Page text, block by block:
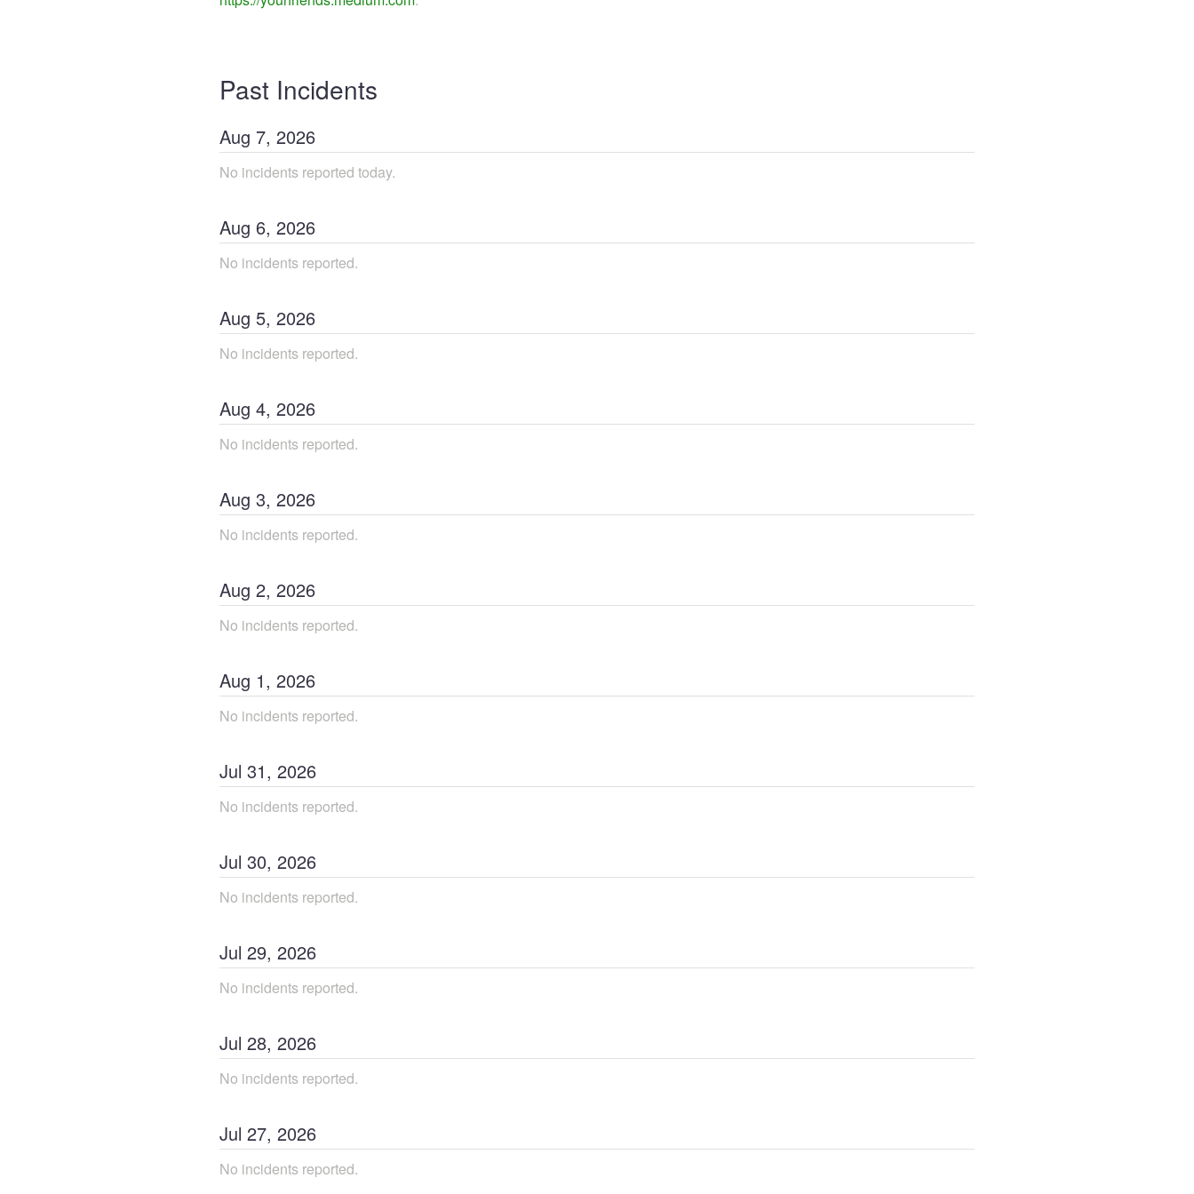
Past Incidents
Aug 7, 2026
No incidents reported today.
Aug 6, 2026
No incidents reported.
Aug 5, 2026
No incidents reported.
Aug 4, 2026
No incidents reported.
Aug 3, 2026
No incidents reported.
Aug 2, 2026
No incidents reported.
Aug 1, 2026
No incidents reported.
Jul 31, 2026
No incidents reported.
Jul 30, 2026
No incidents reported.
Jul 29, 2026
No incidents reported.
Jul 28, 2026
No incidents reported.
Jul 27, 2026
No incidents reported.